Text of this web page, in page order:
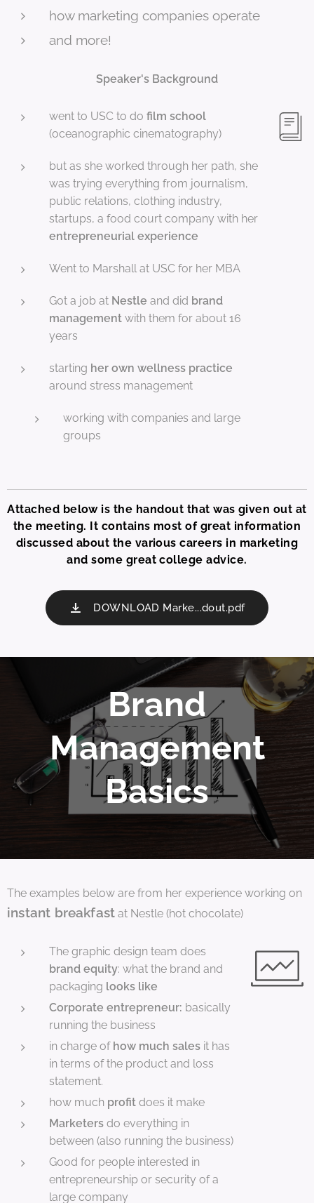
how marketing companies operate
and more!
Speaker's Background
went to USC to do film school
(oceanographic cinematography)
but as she worked through her path, she
was trying everything from journalism,
public relations, clothing industry,
startups, a food court company with her
entrepreneurial experience
Went to Marshall at USC for her MBA
Got a job at Nestle and did brand
management with them for about 16
years
starting her own wellness practice
around stress management
working with companies and large
groups
Attached below is the handout that was given out at
the meeting. It contains most of great information
discussed about the various careers in marketing
and some great college advice.
DOWNLOAD Marke...dout.pdf
Brand
Management
Basics
The examples below are from her experience working on
instant breakfast at Nestle (hot chocolate)
The graphic design team does
brand equity: what the brand and
packaging looks like
Corporate entrepreneur: basically
running the business
in charge ofhow much sales it has
in terms of the product and loss
statement.
how much profit does it make
Marketers do everything in
between (also running the business)
Good for people interested in
entrepreneurship or security of a
large company